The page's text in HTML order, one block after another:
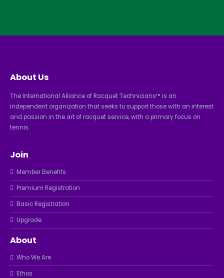
About Us
The International Alliance of Racquet Technicians™ is an
independent organization that seeks to support those with an interest
and passion in the art of racquet service, with a primary focus on
tennis.
Join
Member Benefits
Premium Registration
Basic Registration
Upgrade
About
Who We Are
Ethos